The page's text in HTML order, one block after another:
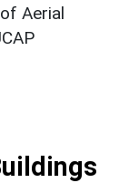
Aerial